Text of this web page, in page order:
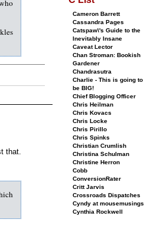
that.
Cameron Barrett
Cassandra Pages
Catspaw\'s Guide to the
Inevitably Insane
Caveat Lector
Chan Stroman: Bookish
Gardener
Chandrasutra
Charlie - This is going to
be BIG!
Chief Blogging Officer
Chris Heilman
Chris Kovacs
Chris Locke
Chris Pirillo
Chris Spinks
Christian Crumlish
Christina Schulman
Christine Herron
Cobb
ConversionRater
Critt Jarvis
Crossroads Dispatches
Cyndy at mousemusings
Cynthia Rockwell